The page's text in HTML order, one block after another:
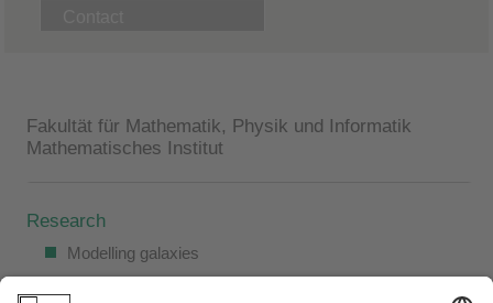
Fakultät für Mathematik, Physik und Informatik
Mathematisches Institut
Research
Modelling galaxies
Stability and instability of stationary solutions of the Vlasov-